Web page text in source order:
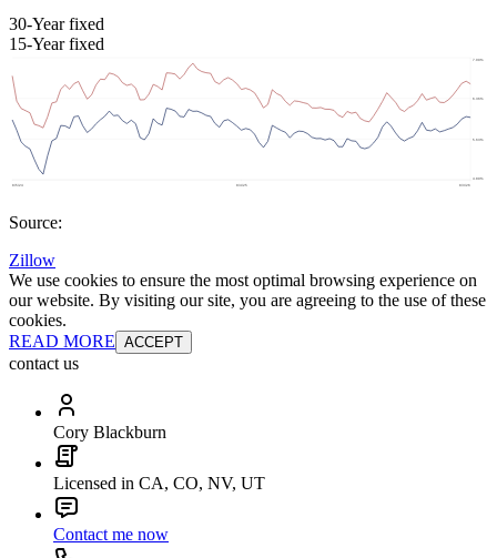
30-Year fixed
15-Year fixed
Source:
Zillow
We use cookies to ensure the most optimal browsing experience on
our website. By visiting our site, you are agreeing to the use of these
cookies.
READ MORE ACCEPT
contact us
Cory Blackburn
Licensed in CA, CO, NV, UT
Contact me now